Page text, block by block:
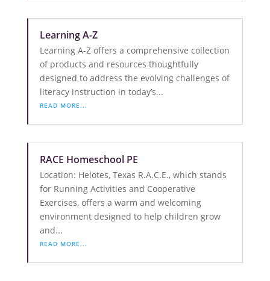
Learning A-Z
Learning A-Z offers a comprehensive collection
of products and resources thoughtfully
designed to address the evolving challenges of
literacy instruction in today’s...
READ MORE...
RACE Homeschool PE
Location: Helotes, Texas R.A.C.E., which stands
for Running Activities and Cooperative
Exercises, offers a warm and welcoming
environment designed to help children grow
and...
READ MORE...